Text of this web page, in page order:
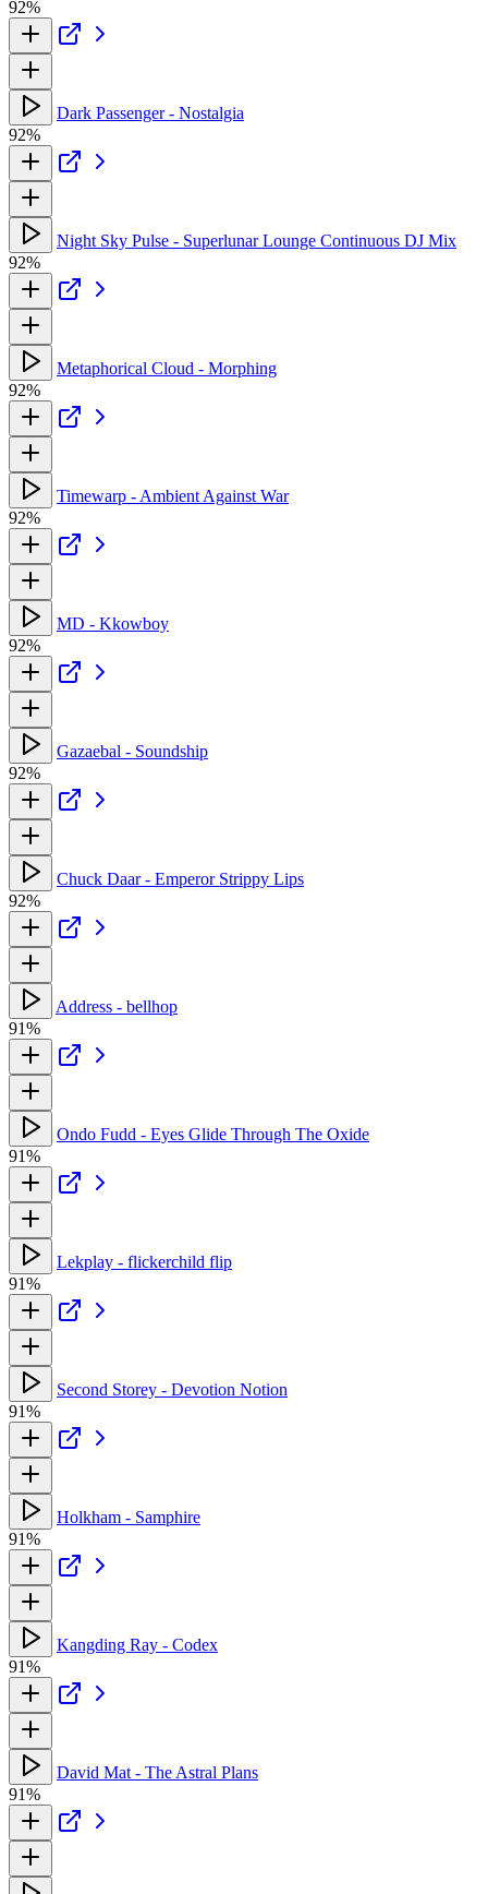
92%
Dark Passenger - Nostalgia
92%
Night Sky Pulse - Superlunar Lounge Continuous DJ Mix
92%
Metaphorical Cloud - Morphing
92%
Timewarp - Ambient Against War
92%
MD - Kkowboy
92%
Gazaebal - Soundship
92%
Chuck Daar - Emperor Strippy Lips
92%
Address - bellhop
91%
Ondo Fudd - Eyes Glide Through The Oxide
91%
Lekplay - flickerchild flip
91%
Second Storey - Devotion Notion
91%
Holkham - Samphire
91%
Kangding Ray - Codex
91%
David Mat - The Astral Plans
91%